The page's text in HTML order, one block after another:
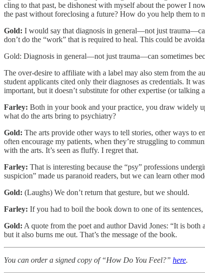
cling to that past, be dishonest with myself about the power I
the past without foreclosing a future? How do you help them to
Gold: I would say that diagnosis in general—not just
don’t do the “work” that is required to heal. This could be
Gold: Diagnosis in general—not just trauma—can sometimes
The over-desire to affiliate with a label may also stem from the
student applicants cited only their diagnoses as credentials. It
important, but it doesn’t substitute for other expertise (or talking
Farley: Both in your book and your practice, you draw widely
what do the arts bring to psychiatry?
Gold: The arts provide other ways to tell stories, other ways to
often encourage my patients, when they’re struggling to
with the arts. It’s seen as fluffy. I regret that.
Farley: That is interesting because the “psy” professions
suspicion” made us paranoid readers, but we can learn other
Gold: (Laughs) We don’t return that gesture, but we should.
Farley: If you had to boil the book down to one of its
Gold: A quote from the poet and author David Jones: “It is
but it also burns me out. That’s the message of the book.
You can order a signed copy of “How Do You Feel?” here.